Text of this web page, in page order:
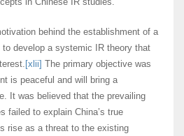
behind the establishment of a
develop a systemic IR theory that
[xlii] The primary objective was
is peaceful and will bring a
It was believed that the prevailing
failed to explain China’s true
rise as a threat to the existing